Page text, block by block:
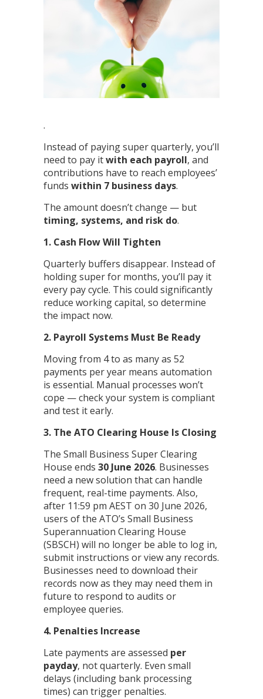
.
Instead of paying super quarterly, you’ll
need to pay itwith each payroll, and
contributions have to reach employees’
funds within 7 business days.
The amount doesn’t change — but
timing, systems, and risk do.
1. Cash Flow Will Tighten
Quarterly buffers disappear. Instead of
holding super for months, you’ll pay it
every pay cycle. This could significantly
reduce working capital, so determine
the impact now.
2. Payroll Systems Must Be Ready
Moving from 4 to as many as 52
payments per year means automation
is essential. Manual processes won’t
cope — check your system is compliant
and test it early.
3. The ATO Clearing House Is Closing
The Small Business Super Clearing
House ends 30 June 2026. Businesses
need a new solution that can handle
frequent, real-time payments. Also,
after 11:59 pm AEST on 30 June 2026,
users of the ATO’s Small Business
Superannuation Clearing House
(SBSCH) will no longer be able to log in,
submit instructions or view any records.
Businesses need to download their
records now as they may need them in
future to respond to audits or
employee queries.
4. Penalties Increase
Late payments are assessed per
payday, not quarterly. Even small
delays (including bank processing
times) can trigger penalties.